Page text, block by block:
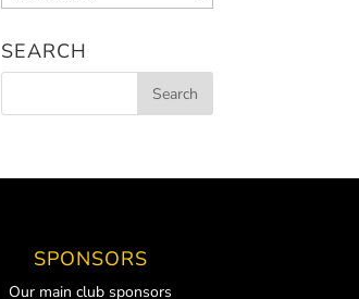
News
SEARCH
SPONSORS
Our main club sponsors